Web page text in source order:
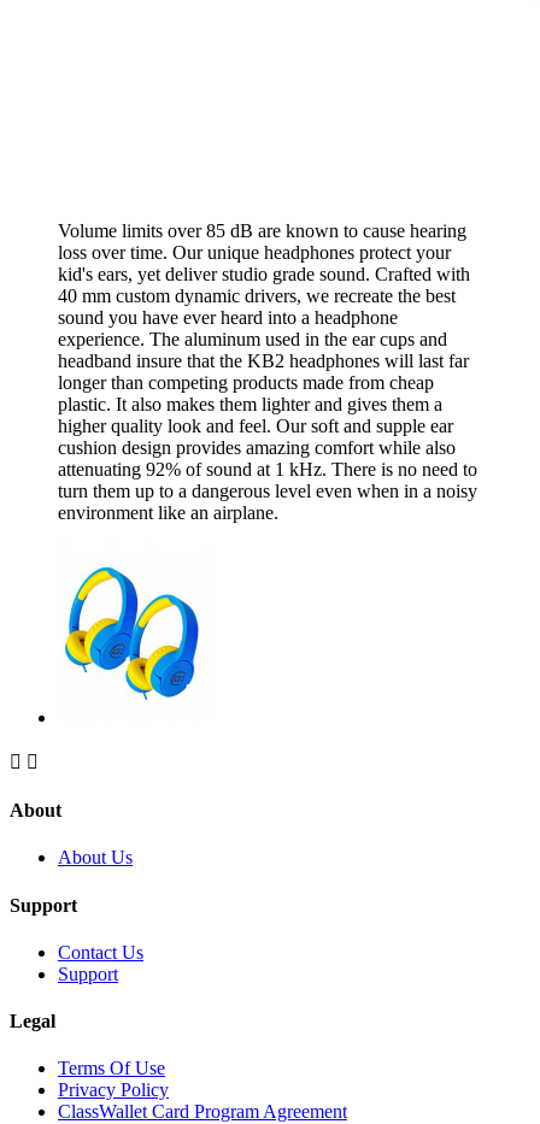
Volume limits over 85 dB are known to cause hearing
loss over time. Our unique headphones protect your
kid's ears, yet deliver studio grade sound. Crafted with
40 mm custom dynamic drivers, we recreate the best
sound you have ever heard into a headphone
experience. The aluminum used in the ear cups and
headband insure that the KB2 headphones will last far
longer than competing products made from cheap
plastic. It also makes them lighter and gives them a
higher quality look and feel. Our soft and supple ear
cushion design provides amazing comfort while also
attenuating 92% of sound at 1 kHz. There is no need to
turn them up to a dangerous level even when in a noisy
environment like an airplane.
 
About
About Us
Support
Contact Us
Support
Legal
Terms Of Use
Privacy Policy
ClassWallet Card Program Agreement